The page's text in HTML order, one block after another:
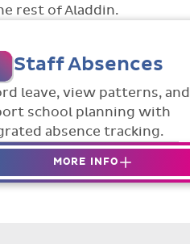
rest of Aladdin.
Staff Absences
leave, view patterns, and
school planning with
absence tracking.
MORE INFO
to date are easily